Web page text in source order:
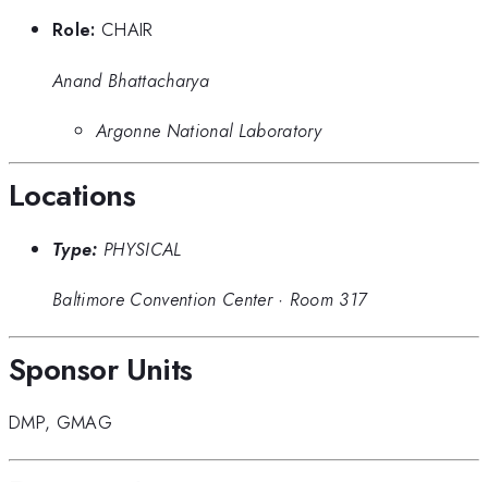
Role: CHAIR
Anand Bhattacharya
Argonne National Laboratory
Locations
Type: PHYSICAL
Baltimore Convention Center· Room 317
Sponsor Units
DMP, GMAG